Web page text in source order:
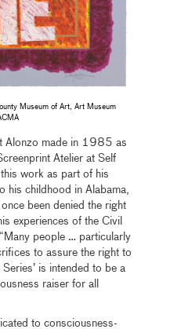
Museum of Art, Art Museum
Alonzo made in 1985 as
Atelier at Self
work as part of his
his childhood in Alabama,
been denied the right
experiences of the Civil
people … particularly
to assure the right to
is intended to be a
raiser for all
to consciousness-